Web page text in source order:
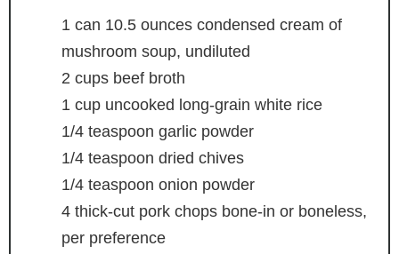
1 can 10.5 ounces condensed cream of
mushroom soup, undiluted
2 cups beef broth
1 cup uncooked long-grain white rice
1/4 teaspoon garlic powder
1/4 teaspoon dried chives
1/4 teaspoon onion powder
4 thick-cut pork chops bone-in or boneless,
per preference